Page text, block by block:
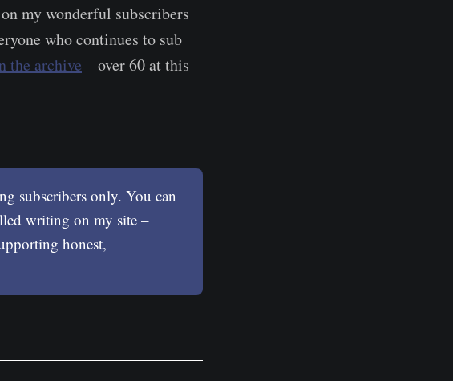
my wonderful subscribers
who continues to sub
the archive – over 60 at this
subscribers only. You can
writing on my site –
honest,